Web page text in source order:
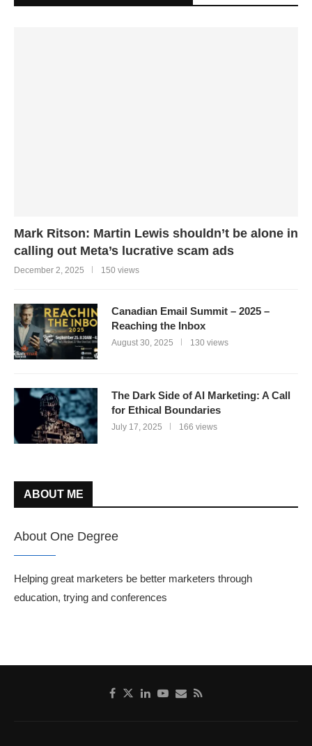
Mark Ritson: Martin Lewis shouldn’t be alone in
calling out Meta’s lucrative scam ads
December 2, 2025 150 views
Canadian Email Summit – 2025 –
Reaching the Inbox
August 30, 2025 130 views
The Dark Side of AI Marketing: A Call
for Ethical Boundaries
July 17, 2025 166 views
ABOUT ME
About One Degree
Helping great marketers be better marketers through
education, trying and conferences